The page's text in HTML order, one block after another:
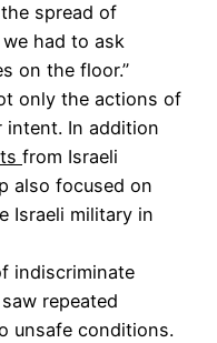
spread of
had to ask
on the floor.”
only the actions of
intent. In addition
from Israeli
also focused on
Israeli military in
indiscriminate
repeated
unsafe conditions.